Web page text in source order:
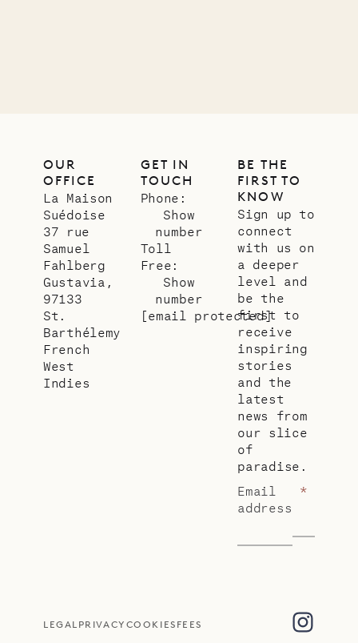
OUR
OFFICE
La Maison
Suédoise
37 rue
Samuel
Fahlberg
Gustavia,
97133
St.
Barthélemy
French
West
Indies
GET IN
TOUCH
Phone:
Show
number
Toll
Free:
Show
number
[email protected]
BE THE
FIRST TO
KNOW
Sign up to
connect
with us on
a deeper
level and
be the
first to
receive
inspiring
stories
and the
latest
news from
our slice
of
paradise.
Email
address
*
LEGAL PRIVACY COOKIES FEES